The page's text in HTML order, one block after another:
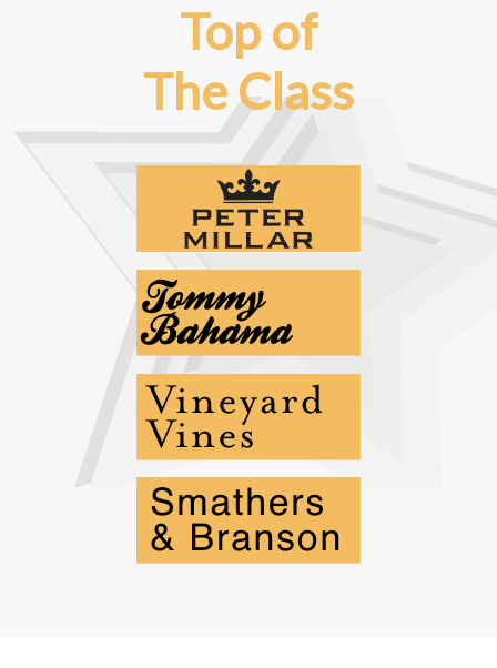
Top of
The Class